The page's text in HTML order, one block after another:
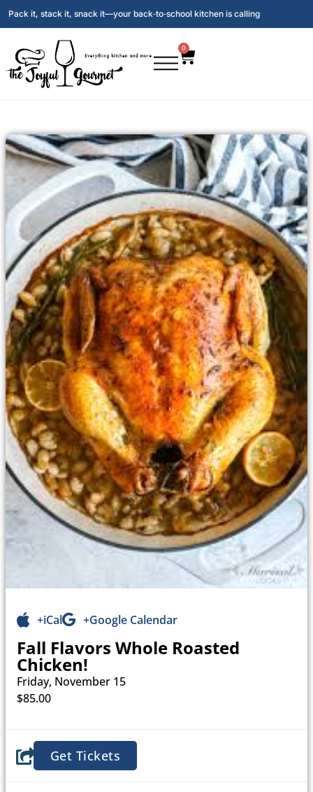
Pack it, stack it, snack it—your back‑to‑school kitchen is calling
0
+iCal +Google Calendar
Fall Flavors Whole Roasted
Chicken!
Friday, November 15
$85.00
Get Tickets